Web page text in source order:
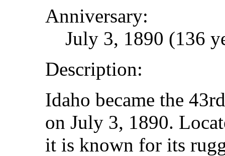
Anniversary:
July 3, 1890 (136
Description:
Idaho became the
on July 3, 1890.
it is known for its